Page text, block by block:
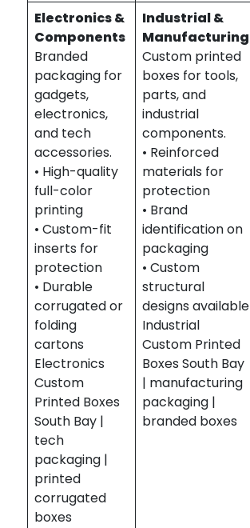
Electronics &
Components
Branded
packaging for
gadgets,
electronics,
and tech
accessories.
• High-quality
full-color
printing
• Custom-fit
inserts for
protection
• Durable
corrugated or
folding
cartons
Electronics
Custom
Printed Boxes
South Bay |
tech
packaging |
printed
corrugated
boxes
Industrial &
Manufacturing
Custom printed
boxes for tools,
parts, and
industrial
components.
• Reinforced
materials for
protection
• Brand
identification on
packaging
• Custom
structural
designs available
Industrial
Custom Printed
Boxes South Bay
| manufacturing
packaging |
branded boxes